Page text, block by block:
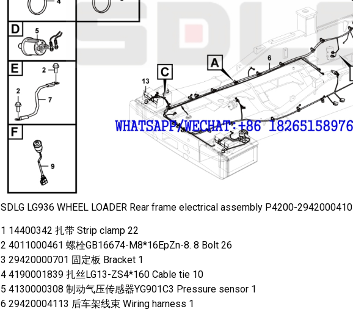
SDLG LG936 WHEEL LOADER Rear frame electrical assembly P4200-2942000410
1 14400342 扎带 Strip clamp 22
2 4011000461 螺栓GB16674-M8*16EpZn-8. 8 Bolt 26
3 29420000701 固定板 Bracket 1
4 4190001839 扎丝LG13-ZS4*160 Cable tie 10
5 4130000308 制动气压传感器YG901C3 Pressure sensor 1
6 29420004113 后车架线束 Wiring harness 1